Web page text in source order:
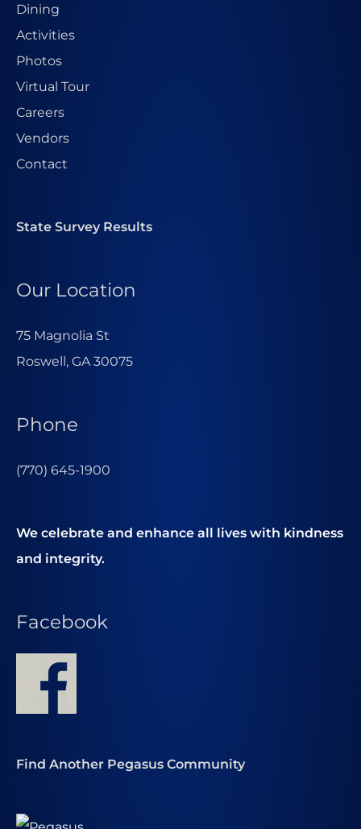
Dining
Activities
Photos
Virtual Tour
Careers
Vendors
Contact
State Survey Results
Our Location
75 Magnolia St
Roswell, GA 30075
Phone
(770) 645-1900
We celebrate and enhance all lives with kindness
and integrity.
Facebook
Find Another Pegasus Community